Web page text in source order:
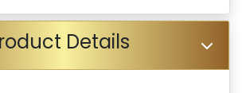
Details